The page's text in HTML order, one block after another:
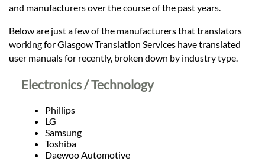
Services
Contact
and manufacturers over the course of the past years.
Below are just a few of the manufacturers that translators
working for Glasgow Translation Services have translated
user manuals for recently, broken down by industry type.
Electronics / Technology
Phillips
LG
Samsung
Toshiba
Daewoo Automotive